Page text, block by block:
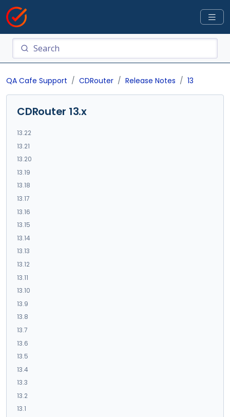
QA Cafe Support CDRouter Release Notes 13
CDRouter 13.x
13.22
13.21
13.20
13.19
13.18
13.17
13.16
13.15
13.14
13.13
13.12
13.11
13.10
13.9
13.8
13.7
13.6
13.5
13.4
13.3
13.2
13.1